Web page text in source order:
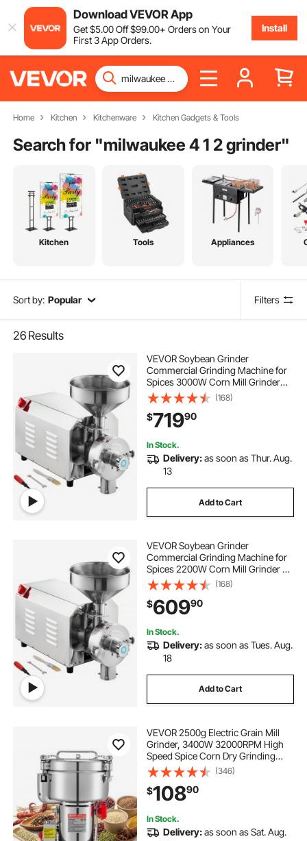
Download VEVOR App
Get$5.00Off$99.00+ Orders on Your
First 3 App Orders.
Install
Home Kitchen Kitchenware Kitchen Gadgets & Tools
Search for "milwaukee 4 1 2 grinder"
Kitchen Tools Appliances
Sort by: Popular Filters
26 Results
VEVOR Soybean Grinder
Commercial Grinding Machine for
Spices 3000W Corn Mill Grinder
100 KG/H Stainless Steel Corn
Grinder Industrial Flour Milling
Machine for Pepper Soybean
Peanut Corn Grains
(168)
$71990
In Stock.
Delivery:as soon as Thur. Aug.
13
Add to Cart
VEVOR Soybean Grinder
Commercial Grinding Machine for
Spices 2200W Corn Mill Grinder 50
KG/H Stainless Steel Corn Grinder
Industrial Flour Milling Machine for
Pepper Soybean Peanut Corn
Grains
(168)
$60990
In Stock.
Delivery:as soon as Tues. Aug.
18
Add to Cart
VEVOR 2500g Electric Grain Mill
Grinder, 3400W 32000RPM High
Speed Spice Corn Dry Grinding
Machine, Stainless Steel Pulverizer
Powder Machine for Dried Grains
Coffee Beans Spices Nuts (270°
Swing Type)
(346)
$10890
In Stock.
Delivery:as soon as Sat. Aug.